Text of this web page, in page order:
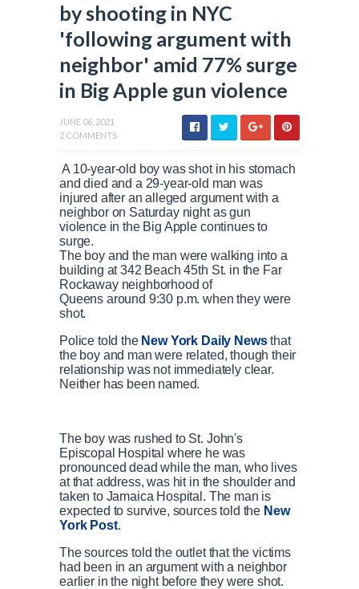
by shooting in NYC
'following argument with
neighbor' amid 77% surge
in Big Apple gun violence
JUNE 06, 2021
2 COMMENTS
A 10-year-old boy was shot in his stomach
and died and a 29-year-old man was
injured after an alleged argument with a
neighbor on Saturday night as gun
violence in the Big Apple continues to
surge.
The boy and the man were walking into a
building at 342 Beach 45th St. in the Far
Rockaway neighborhood of
Queens around 9:30 p.m. when they were
shot.
Police told the New York Daily Newsthat
the boy and man were related, though their
relationship was not immediately clear.
Neither has been named.
The boy was rushed to St. John's
Episcopal Hospital where he was
pronounced dead while the man, who lives
at that address, was hit in the shoulder and
taken to Jamaica Hospital. The man is
expected to survive, sources told the New
York Post.
The sources told the outlet that the victims
had been in an argument with a neighbor
earlier in the night before they were shot.